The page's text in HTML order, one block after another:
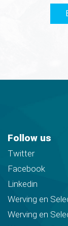
Follow us
Twitter
Facebook
Linkedin
Werving en
Werving en